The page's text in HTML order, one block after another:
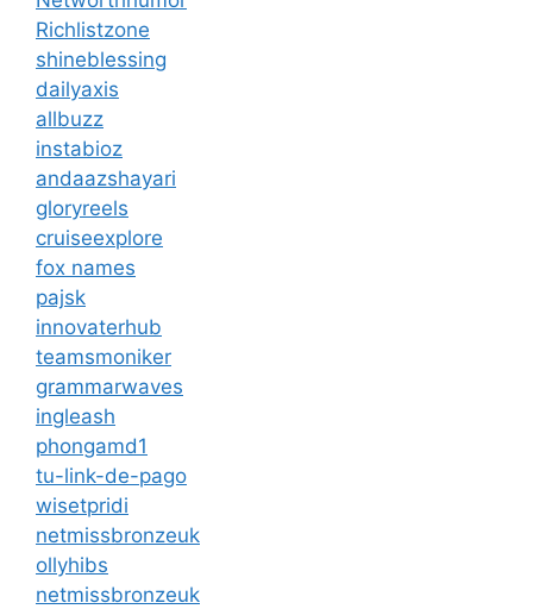
Richlistzone
shineblessing
dailyaxis
allbuzz
instabioz
andaazshayari
gloryreels
cruiseexplore
fox names
pajsk
innovaterhub
teamsmoniker
grammarwaves
ingleash
phongamd1
tu-link-de-pago
wisetpridi
netmissbronzeuk
ollyhibs
netmissbronzeuk